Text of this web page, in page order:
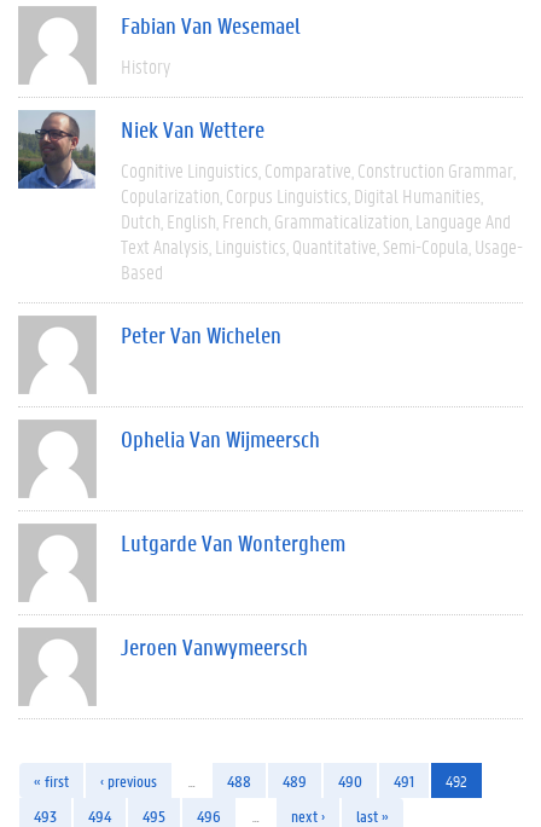
Fabian Van Wesemael
History
Niek Van Wettere
Cognitive Linguistics Comparative Construction Grammar
Copularization Corpus Linguistics Digital Humanities
Dutch English French Grammaticalization Language And
Text Analysis Linguistics Quantitative Semi-Copula Usage-
Based
Peter Van Wichelen
Ophelia Van Wijmeersch
Lutgarde Van Wonterghem
Jeroen Vanwymeersch
« first ‹ previous 488 489 490 491
492
493
494 495 496 next › last »